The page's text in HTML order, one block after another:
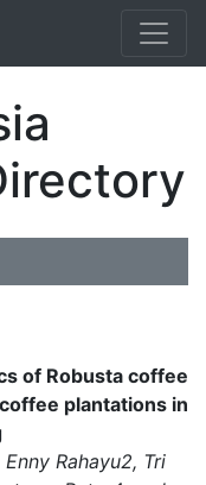
of Robusta coffee
plantations in
Rahayu2, Tri